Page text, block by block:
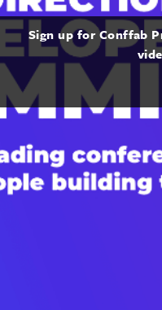
Sign up for Conffab